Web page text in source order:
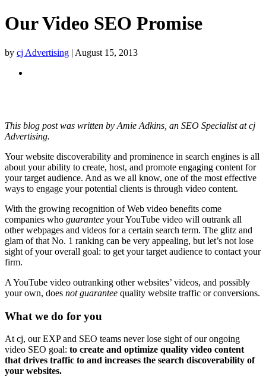
Our Video SEO Promise
by cj Advertising | August 15, 2013
This blog post was written by Amie Adkins, an SEO Specialist at cj
Advertising.
Your website discoverability and prominence in search engines is all
about your ability to create, host, and promote engaging content for
your target audience. And as we all know, one of the most effective
ways to engage your potential clients is through video content.
With the growing recognition of Web video benefits come
companies who guarantee your YouTube video will outrank all
other webpages and videos for a certain search term. The glitz and
glam of that No. 1 ranking can be very appealing, but let’s not lose
sight of your overall goal: to get your target audience to contact your
firm.
A YouTube video outranking other websites’ videos, and possibly
your own, does not guarantee quality website traffic or conversions.
What we do for you
At cj, our EXP and SEO teams never lose sight of our ongoing
video SEO goal: to create and optimize quality video content
that drives traffic to and increases the search discoverability of
your websites.